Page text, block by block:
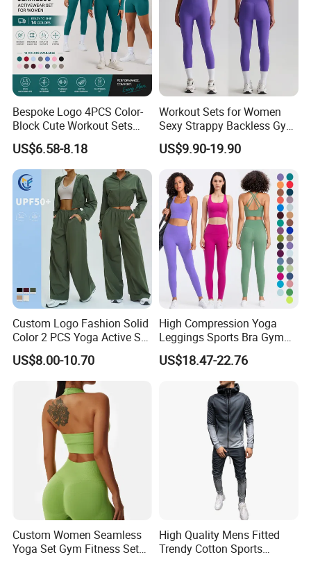
Bespoke Logo 4PCS Color-
Block Cute Workout Sets
Seamless Yoga Outfits
Factory, High Quality Gym
Wear Workout Sets for
Women Bra Vest Shorts
Matching Workout Set
US$6.58-8.18
Workout Sets for Women
Sexy Strappy Backless Gym
Sports Bra + Matching High
Waist Leggings Sportswear
US$9.90-19.90
Custom Logo Fashion Solid
Color 2 PCS Yoga Active Set
Long Sleeve Sports Running
Bra Suit Women Fitness
Gym Jacket Wear for Ladies
US$8.00-10.70
High Compression Yoga
Leggings Sports Bra Gym
Wear Fitness Women
Sportswear Yoga Sets
US$18.47-22.76
Custom Women Seamless
Yoga Set Gym Fitness Sets
High Quality Mens Fitted
Trendy Cotton Sports